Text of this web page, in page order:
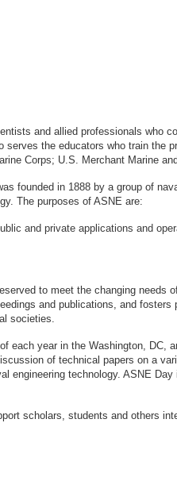
and allied professionals
the educators who train the
Corps; U.S. Merchant Marine
founded in 1888 by a group of
The purposes of ASNE are:
and private applications and
to meet the changing
and publications, and
societies.
each year in the Washington,
of technical papers on a
technology. ASNE
scholars, students and others